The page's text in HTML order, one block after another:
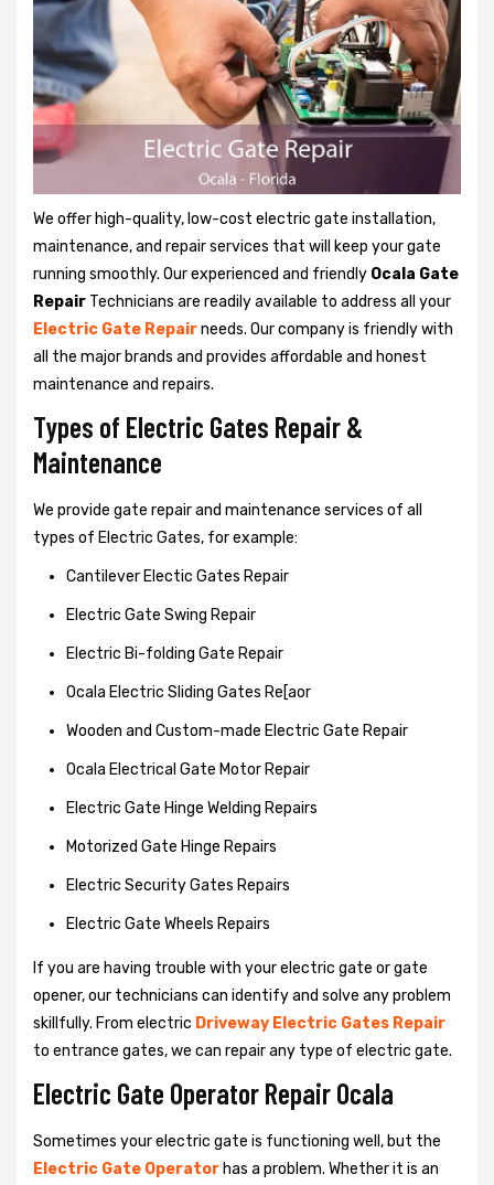
We offer high-quality, low-cost electric gate installation,
maintenance, and repair services that will keep your gate
running smoothly. Our experienced and friendly Ocala Gate
Repair Technicians are readily available to address all your
Electric Gate Repairneeds. Our company is friendly with
all the major brands and provides affordable and honest
maintenance and repairs.
Types of Electric Gates Repair &
Maintenance
We provide gate repair and maintenance services of all
types of Electric Gates, for example:
Cantilever Electic Gates Repair
Electric Gate Swing Repair
Electric Bi-folding Gate Repair
Ocala Electric Sliding Gates Re[aor
Wooden and Custom-made Electric Gate Repair
Ocala Electrical Gate Motor Repair
Electric Gate Hinge Welding Repairs
Motorized Gate Hinge Repairs
Electric Security Gates Repairs
Electric Gate Wheels Repairs
If you are having trouble with your electric gate or gate
opener, our technicians can identify and solve any problem
skillfully. From electric Driveway Electric Gates Repair
to entrance gates, we can repair any type of electric gate.
Electric Gate Operator Repair Ocala
Sometimes your electric gate is functioning well, but the
Electric Gate Operator has a problem. Whether it is an